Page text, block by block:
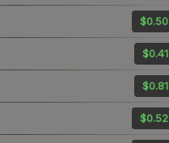
$0.50
$0.41
$0.81
$0.52